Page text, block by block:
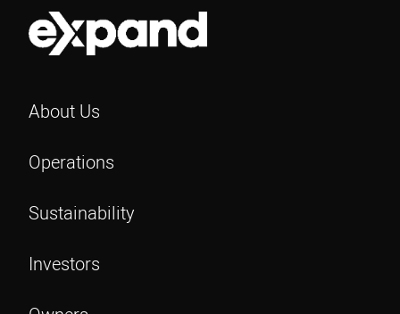
About Us
Operations
Sustainability
Investors